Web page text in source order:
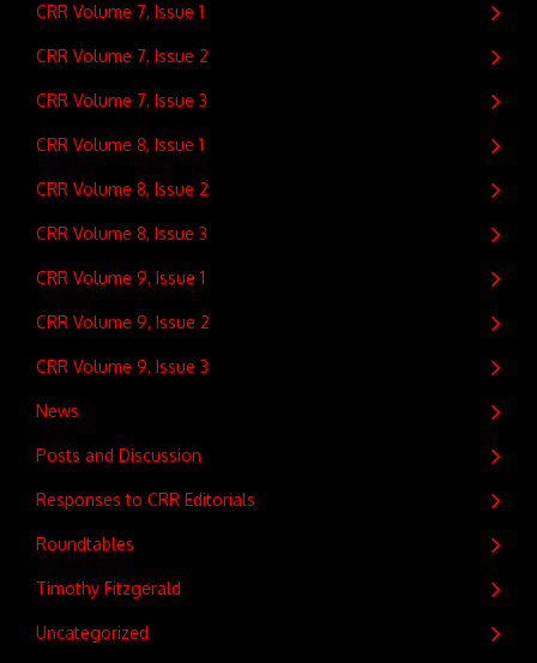
CRR Volume 7, Issue 1
CRR Volume 7, Issue 2
CRR Volume 7, Issue 3
CRR Volume 8, Issue 1
CRR Volume 8, Issue 2
CRR Volume 8, Issue 3
CRR Volume 9, Issue 1
CRR Volume 9, Issue 2
CRR Volume 9, Issue 3
News
Posts and Discussion
Responses to CRR Editorials
Roundtables
Timothy Fitzgerald
Uncategorized